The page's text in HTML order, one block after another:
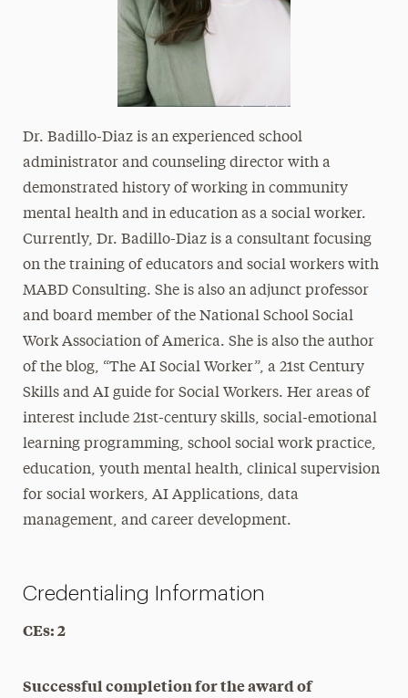
Dr. Badillo-Diaz is an experienced school
administrator and counseling director with a
demonstrated history of working in community
mental health and in education as a social worker.
Currently, Dr. Badillo-Diaz is a consultant focusing
on the training of educators and social workers with
MABD Consulting. She is also an adjunct professor
and board member of the National School Social
Work Association of America. She is also the author
of the blog, “The AI Social Worker”, a 21st Century
Skills and AI guide for Social Workers. Her areas of
interest include 21st-century skills, social-emotional
learning programming, school social work practice,
education, youth mental health, clinical supervision
for social workers, AI Applications, data
management, and career development.
Credentialing Information
CEs: 2
Successful completion for the award of